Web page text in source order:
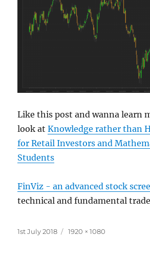
Like this post and wanna learn
look atKnowledge rather than
for Retail Investors and
Students
FinViz - an advanced stock
technical and fundamental
Posted
1st July 2018
Full
1920 × 1080